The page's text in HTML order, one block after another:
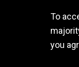
To
you